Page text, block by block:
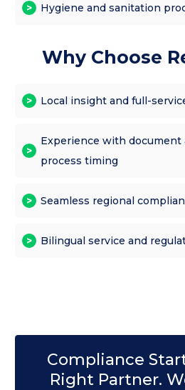
Hygiene and sanitation
Why Choose
Local insight and full-
Experience with
process timing
Seamless regional
Bilingual service and
Compliance
Right Partner.